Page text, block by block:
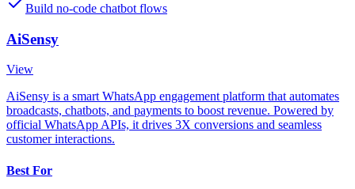
Build no-code chatbot flows
AiSensy
View
AiSensy is a smart WhatsApp engagement platform that automates
broadcasts, chatbots, and payments to boost revenue. Powered by
official WhatsApp APIs, it drives 3X conversions and seamless
customer interactions.
Best For